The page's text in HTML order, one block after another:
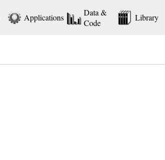
Applications
Data &
Code
Library